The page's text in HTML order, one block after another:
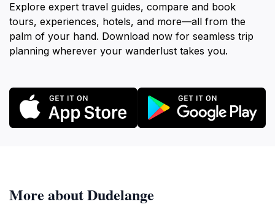
Explore expert travel guides, compare and book
tours, experiences, hotels, and more—all from the
palm of your hand. Download now for seamless trip
planning wherever your wanderlust takes you.
More about Dudelange